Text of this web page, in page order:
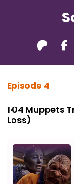
Episode 4
1·04 Muppets
Loss)